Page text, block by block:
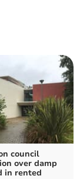
council
over damp
in rented